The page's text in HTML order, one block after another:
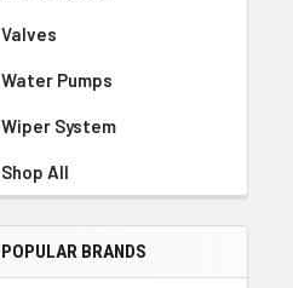
Valves
Water Pumps
Wiper System
Shop All
POPULAR BRANDS